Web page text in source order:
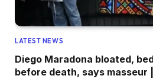
LATEST NEWS
Diego Maradona bloated,
before death, says masseur